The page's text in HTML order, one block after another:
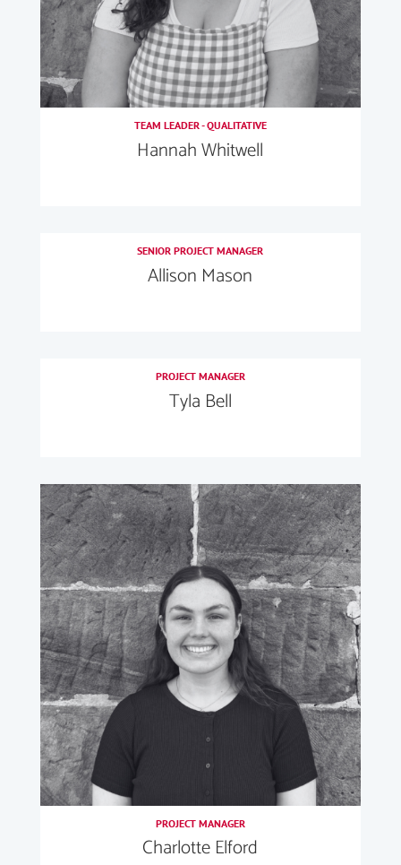
TEAM LEADER - QUALITATIVE
Hannah Whitwell
SENIOR PROJECT MANAGER
Allison Mason
PROJECT MANAGER
Tyla Bell
PROJECT MANAGER
Charlotte Elford